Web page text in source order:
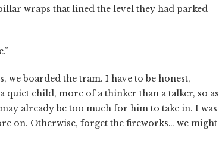
wraps that lined the level they had parked
boarded the tram. I have to be honest,
child, more of a thinker than a talker, so as
already be too much for him to take in. I was
on. Otherwise, forget the fireworks… we might